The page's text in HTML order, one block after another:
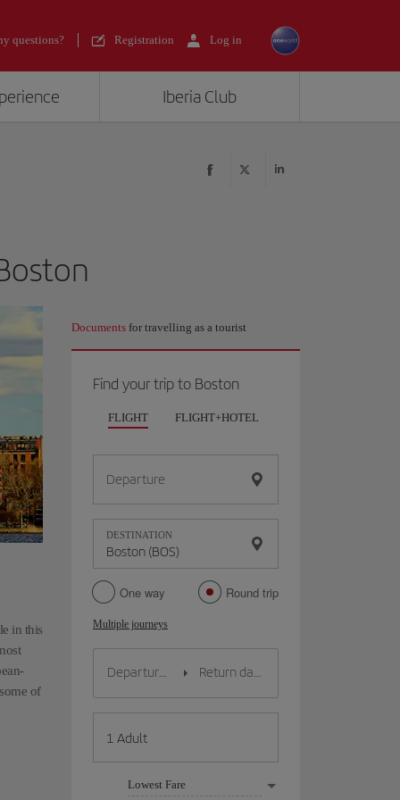
questions? Registration Log in
Iberia Club
in this
of
Documents for travelling as a tourist
Find your trip to Boston
FLIGHT FLIGHT+HOTEL
Departure
DESTINATION
One way Round trip
Multiple journeys
Lowest Fare